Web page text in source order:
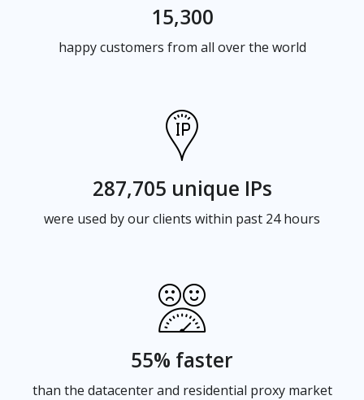
15,300
happy customers from all over the world
287,705 unique IPs
were used by our clients within past 24 hours
55% faster
than the datacenter and residential proxy market